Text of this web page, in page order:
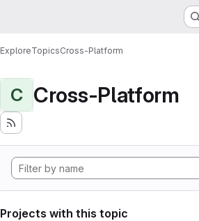
ExploreTopicsCross-Platform
C Cross-Platform
Projects with this topic